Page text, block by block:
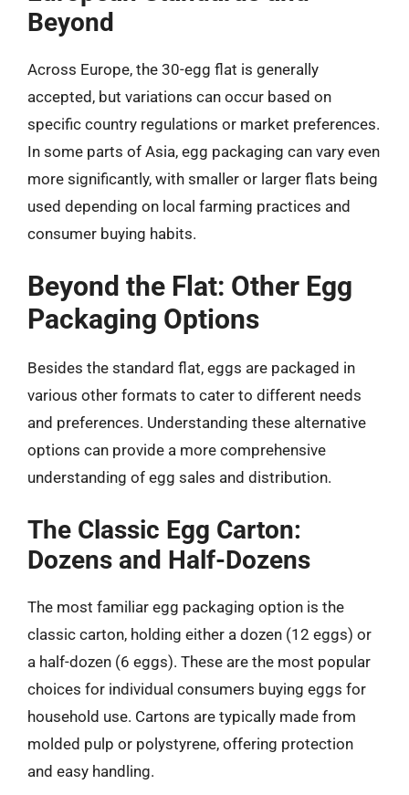
Beyond
Across Europe, the 30-egg flat is generally
accepted, but variations can occur based on
specific country regulations or market preferences.
In some parts of Asia, egg packaging can vary even
more significantly, with smaller or larger flats being
used depending on local farming practices and
consumer buying habits.
Beyond the Flat: Other Egg
Packaging Options
Besides the standard flat, eggs are packaged in
various other formats to cater to different needs
and preferences. Understanding these alternative
options can provide a more comprehensive
understanding of egg sales and distribution.
The Classic Egg Carton:
Dozens and Half-Dozens
The most familiar egg packaging option is the
classic carton, holding either a dozen (12 eggs) or
a half-dozen (6 eggs). These are the most popular
choices for individual consumers buying eggs for
household use. Cartons are typically made from
molded pulp or polystyrene, offering protection
and easy handling.